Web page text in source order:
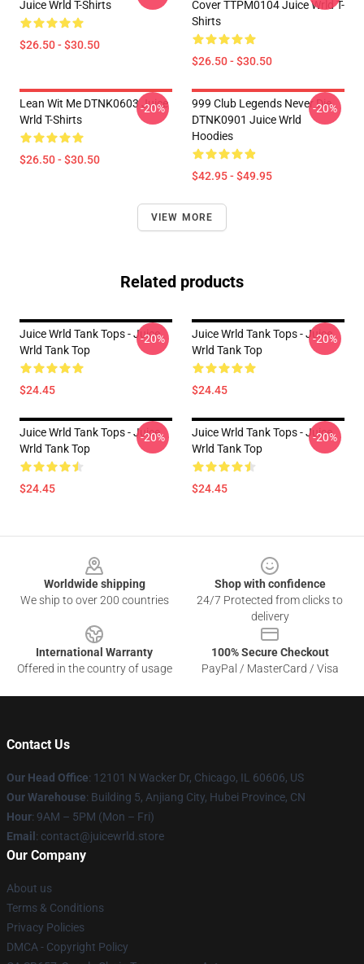
Juice Wrld T-Shirts
$26.50 - $30.50
Cover TTPM0104 Juice Wrld T-
Shirts
$26.50 - $30.50
Lean Wit Me DTNK0603 Juice
Wrld T-Shirts
$26.50 - $30.50
-20%
999 Club Legends Never Die
DTNK0901 Juice Wrld
Hoodies
$42.95 - $49.95
-20%
VIEW MORE
Related products
Juice Wrld Tank Tops - Juice
Wrld Tank Top
$24.45
-20%
Juice Wrld Tank Tops - Juice
Wrld Tank Top
$24.45
-20%
Juice Wrld Tank Tops - Juice
Wrld Tank Top
$24.45
-20%
Juice Wrld Tank Tops - Juice
Wrld Tank Top
$24.45
-20%
Worldwide shipping
We ship to over 200 countries
Shop with confidence
24/7 Protected from clicks to
delivery
International Warranty
Offered in the country of usage
100% Secure Checkout
PayPal / MasterCard / Visa
Contact Us
Our Head Office: 12101 N Wacker Dr, Chicago, IL 60606, US
Our Warehouse: Building 5, Anjiang City, Hubei Province, CN
Hour: 9AM – 5PM (Mon – Fri)
Email : contact@juicewrld.store
Our Company
About us
Terms & Conditions
Privacy Policies
DMCA - Copyright Policy